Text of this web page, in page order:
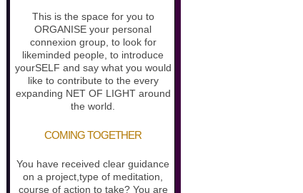
This is the space for you to
ORGANISE your personal
connexion group, to look for
likeminded people, to introduce
yourSELF and say what you would
like to contribute to the every
expanding NET OF LIGHT around
the world.
COMING TOGETHER
You have received clear guidance
on a project,type of meditation,
course of action to take? You are